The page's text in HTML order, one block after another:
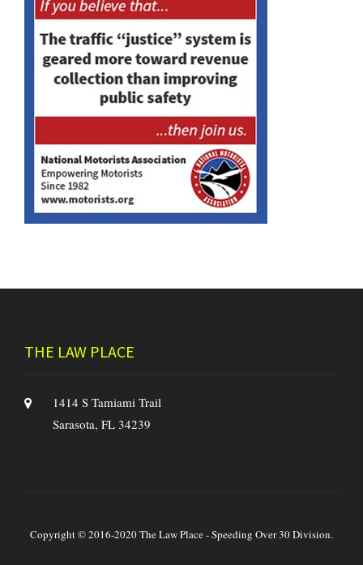
THE LAW PLACE
1414 S Tamiami Trail
Sarasota, FL 34239
Copyright © 2016-2020 The Law Place - Speeding Over 30 Division.